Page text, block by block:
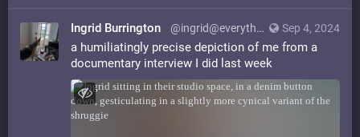
Sep 4, 2024
Ingrid Burrington @ingrid@everything.happens.horse
a humiliatingly precise depiction of me from a
documentary interview I did last week